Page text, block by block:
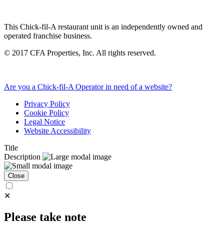
This Chick-fil-A restaurant unit is an independently owned and
operated franchise business.
© 2017 CFA Properties, Inc. All rights reserved.
Are you a Chick-fil-A Operator in need of a website?
Privacy Policy
Cookie Policy
Legal Notice
Website Accessibility
Title
Description
Close
✕
Please take note